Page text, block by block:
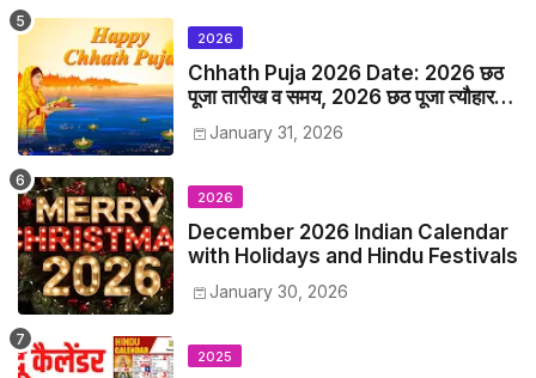
2026
Chhath Puja 2026 Date: 2026 छठ
पूजा तारीख व समय, 2026 छठ पूजा त्यौहार
समय सूची व कैलेंडर
January 31, 2026
2026
December 2026 Indian Calendar
with Holidays and Hindu Festivals
January 30, 2026
2025